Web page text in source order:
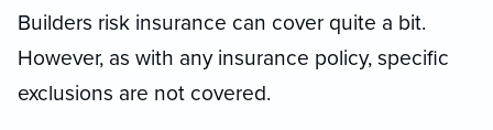
Builders risk insurance can cover quite a bit.
However, as with any insurance policy, specific
exclusions are not covered.